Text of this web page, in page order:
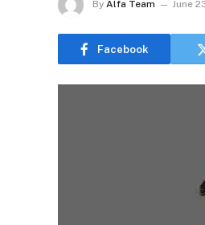
By Alfa Team June
Facebook